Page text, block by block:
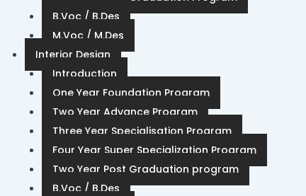
B.Voc / B.Des
M.Voc / M.Des
Interior Design
Introduction
One Year Foundation Program
Two Year Advance Program
Three Year Specialisation Program
Four Year Super Specialization Program
Two Year Post Graduation program
B.Voc / B.Des